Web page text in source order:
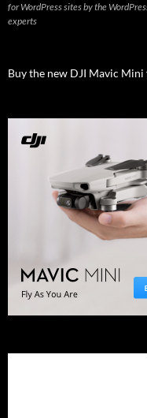
for WordPress sites by the
experts
Buy the new DJI Mavic